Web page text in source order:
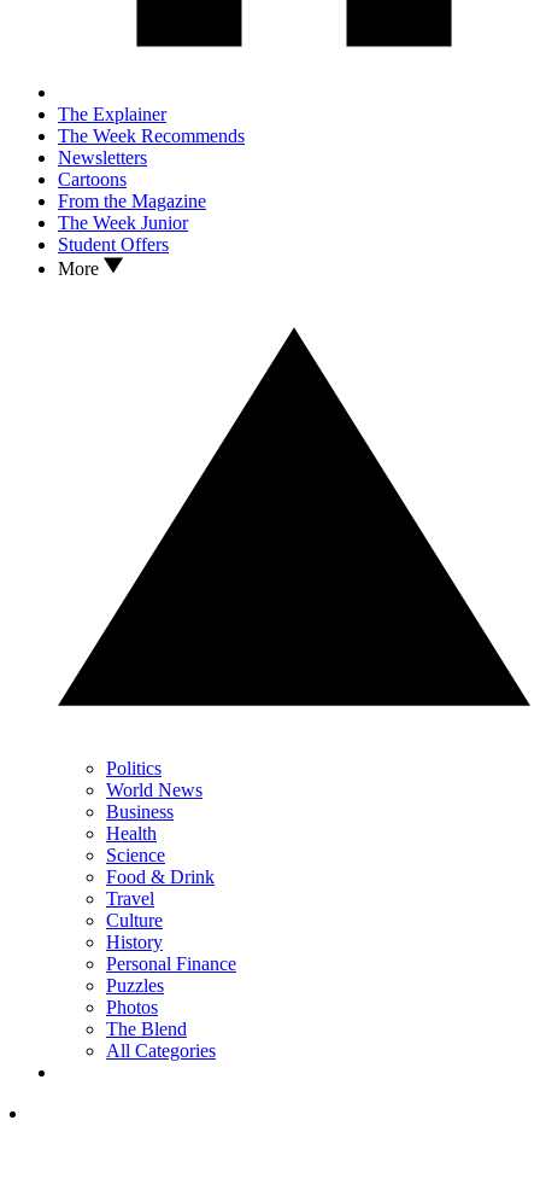
The Explainer
The Week Recommends
Newsletters
Cartoons
From the Magazine
The Week Junior
Student Offers
More
Politics
World News
Business
Health
Science
Food & Drink
Travel
Culture
History
Personal Finance
Puzzles
Photos
The Blend
All Categories